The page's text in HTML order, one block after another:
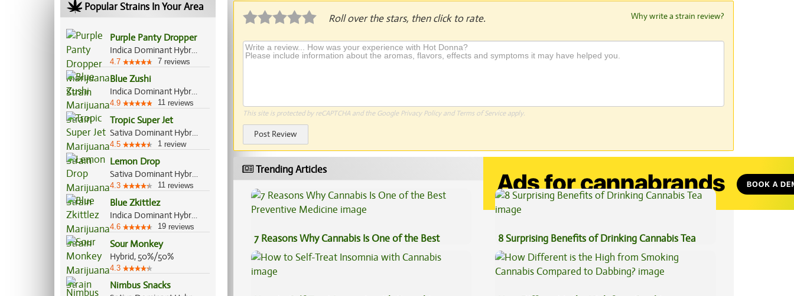
Popular Strains In Your Area
Purple Panty Dropper
Indica Dominant Hybrid, 70%/30%
4.7 7 reviews
Blue Zushi
Indica Dominant Hybrid, 60%/40%
4.9 11 reviews
Tropic Super Jet
Sativa Dominant Hybrid, 70%/30%
4.5 1 review
Lemon Drop
Sativa Dominant Hybrid, 60%/40%
4.3 11 reviews
Blue Zkittlez
Indica Dominant Hybrid, 70%/30%
4.6 19 reviews
Sour Monkey
Hybrid, 50%/50%
4.3
Nimbus Snacks
Roll over the stars, then click to rate. Why write a strain review?
This site is protected by reCAPTCHA and the Google Privacy Policyand Terms of Serviceapply.
Post Review
Trending Articles
7 Reasons Why Cannabis Is One of the Best
Preventive Medicine
8 Surprising Benefits of Drinking Cannabis Tea